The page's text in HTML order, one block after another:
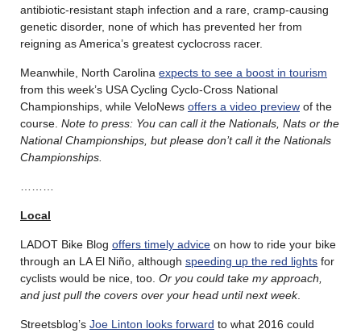
antibiotic-resistant staph infection and a rare, cramp-causing
genetic disorder, none of which has prevented her from
reigning as America’s greatest cyclocross racer.
Meanwhile, North Carolina expects to see a boost in tourism
from this week’s USA Cycling Cyclo-Cross National
Championships, while VeloNews offers a video preview of the
course. Note to press: You can call it the Nationals, Nats or the
National Championships, but please don’t call it the Nationals
Championships.
Local
LADOT Bike Blog offers timely advice on how to ride your bike
through an LA El Niño, although speeding up the red lights for
cyclists would be nice, too. Or you could take my approach,
and just pull the covers over your head until next week.
Streetsblog’s Joe Linton looks forward to what 2016 could